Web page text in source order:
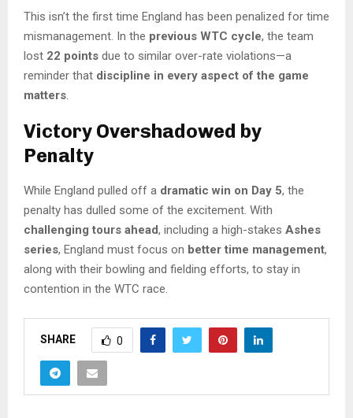
This isn’t the first time England has been penalized for time
mismanagement. In the previous WTC cycle, the team
lost 22 points due to similar over-rate violations—a
reminder that discipline in every aspect of the game
matters.
Victory Overshadowed by
Penalty
While England pulled off a dramatic win on Day 5, the
penalty has dulled some of the excitement. With
challenging tours ahead, including a high-stakes Ashes
series, England must focus on better time management,
along with their bowling and fielding efforts, to stay in
contention in the WTC race.
SHARE 0